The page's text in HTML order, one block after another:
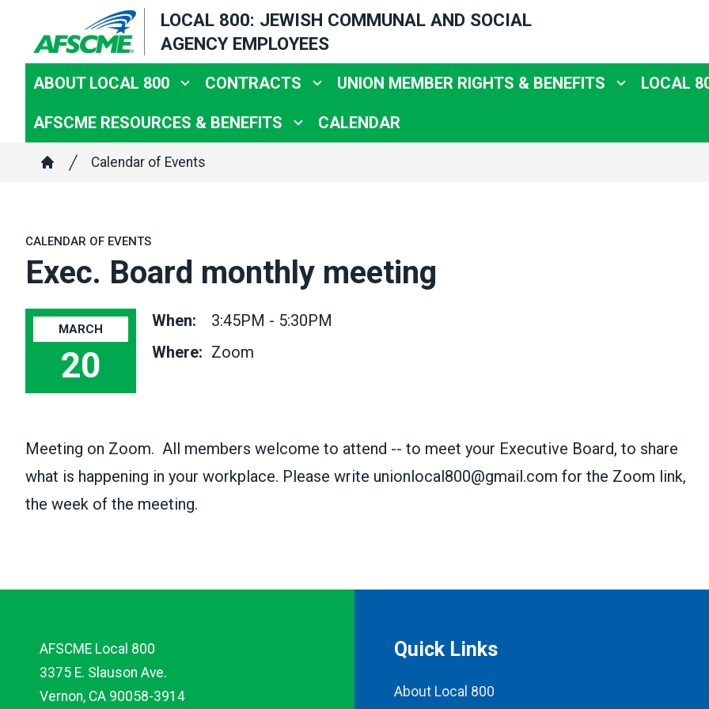
main
content
LOCAL 800: JEWISH COMMUNAL AND SOCIAL
AGENCY EMPLOYEES
ABOUT LOCAL 800 CONTRACTS UNION MEMBER RIGHTS & BENEFITS LOCAL
AFSCME RESOURCES & BENEFITS CALENDAR
Breadcrumb
Calendar of Events
CALENDAR OF EVENTS
Exec. Board monthly meeting
MARCH
20
When:
3:45PM - 5:30PM
Where: Zoom
Meeting on Zoom. All members welcome to attend -- to meet your Executive Board, to share
what is happening in your workplace. Please write unionlocal800@gmail.com for the Zoom link,
the week of the meeting.
AFSCME Local 800
3375 E. Slauson Ave.
Vernon, CA 90058-3914
Quick Links
About Local 800